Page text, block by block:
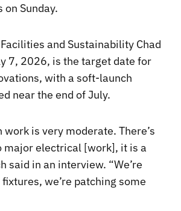
Sunday.
and Sustainability Chad
7, 2026, is the target date for
with a soft-launch
near the end of July.
work is very moderate. There’s
major electrical [work], it is a
said in an interview. “We’re
we’re patching some